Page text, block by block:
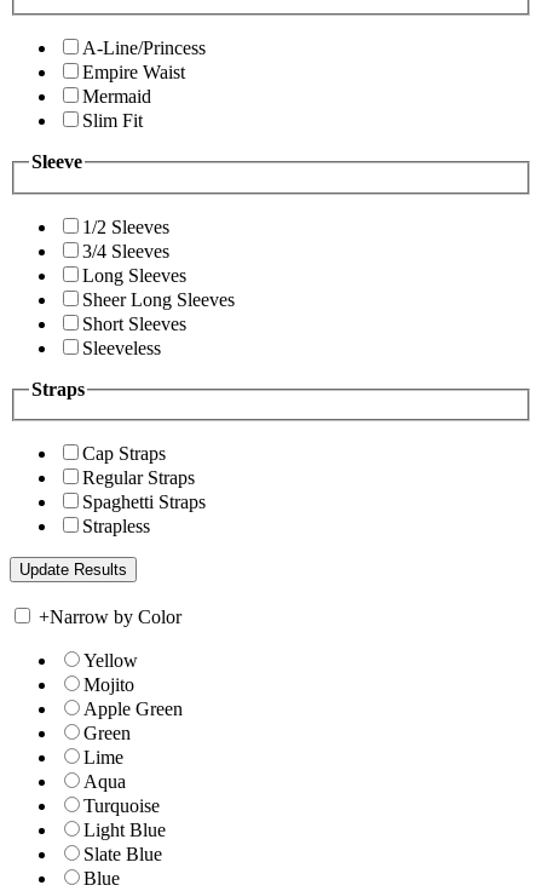
A-Line/Princess
Empire Waist
Mermaid
Slim Fit
Sleeve
1/2 Sleeves
3/4 Sleeves
Long Sleeves
Sheer Long Sleeves
Short Sleeves
Sleeveless
Straps
Cap Straps
Regular Straps
Spaghetti Straps
Strapless
+Narrow by Color
Yellow
Mojito
Apple Green
Green
Lime
Aqua
Turquoise
Light Blue
Slate Blue
Blue